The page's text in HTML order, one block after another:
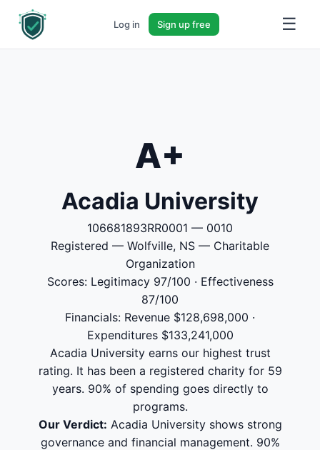
Log in Sign up free ☰
A+
Acadia University
106681893RR0001 — 0010
Registered — Wolfville, NS — Charitable
Organization
Scores: Legitimacy 97/100 · Effectiveness
87/100
Financials: Revenue $128,698,000 ·
Expenditures $133,241,000
Acadia University earns our highest trust
rating. It has been a registered charity for 59
years. 90% of spending goes directly to
programs.
Our Verdict: Acadia University shows strong
governance and financial management. 90%